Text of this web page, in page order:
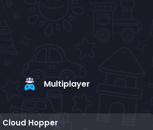
Multiplayer
Cloud Hopper